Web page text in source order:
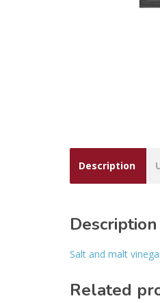
Description
Description
Salt and malt
Related